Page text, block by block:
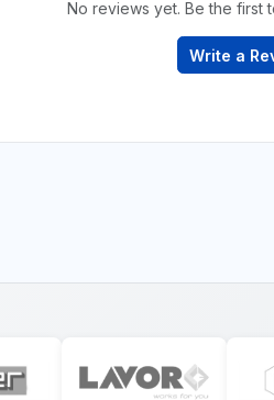
No reviews yet. Be the first
Write a